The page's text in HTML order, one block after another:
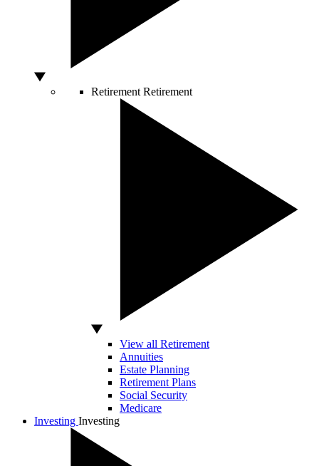
Retirement Retirement
View all Retirement
Annuities
Estate Planning
Retirement Plans
Social Security
Medicare
Investing Investing